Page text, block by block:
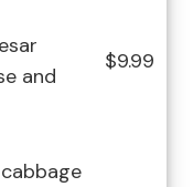
and
$9.99